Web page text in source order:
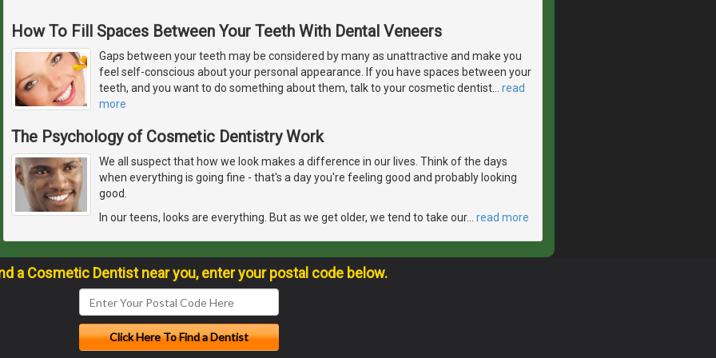
How To Fill Spaces Between Your Teeth With Dental Veneers
Gaps between your teeth may be considered by many as unattractive and make you
feel self-conscious about your personal appearance. If you have spaces between your
teeth, and you want to do something about them, talk to your cosmetic dentist… read
more
The Psychology of Cosmetic Dentistry Work
We all suspect that how we look makes a difference in our lives. Think of the days
when everything is going fine - that's a day you're feeling good and probably looking
good.
In our teens, looks are everything. But as we get older, we tend to take our… read more
a Cosmetic Dentist near you, enter your postal code below.